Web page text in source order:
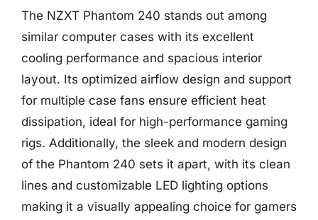
The NZXT Phantom 240 stands out among
similar computer cases with its excellent
cooling performance and spacious interior
layout. Its optimized airflow design and support
for multiple case fans ensure efficient heat
dissipation, ideal for high-performance gaming
rigs. Additionally, the sleek and modern design
of the Phantom 240 sets it apart, with its clean
lines and customizable LED lighting options
making it a visually appealing choice for gamers